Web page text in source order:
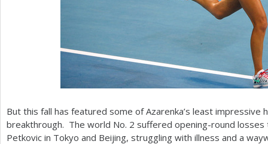
But this fall has featured some of Azarenka’s least impressive
breakthrough. The world No. 2 suffered opening-round losses
Petkovic in Tokyo and Beijing, struggling with illness and a